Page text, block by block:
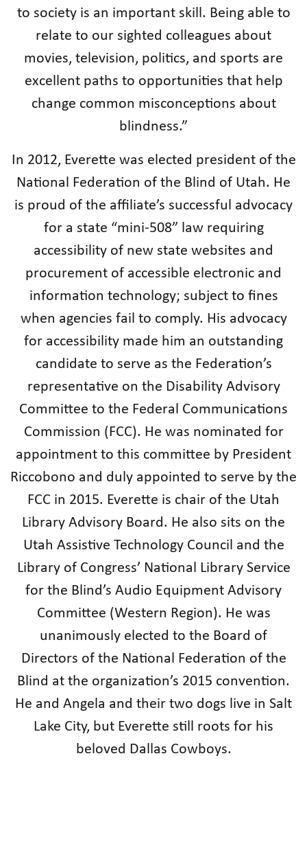
to society is an important skill. Being able to
relate to our sighted colleagues about
movies, television, politics, and sports are
excellent paths to opportunities that help
change common misconceptions about
blindness.”
In 2012, Everette was elected president of the
National Federation of the Blind of Utah. He
is proud of the affiliate’s successful advocacy
for a state “mini-508” law requiring
accessibility of new state websites and
procurement of accessible electronic and
information technology; subject to fines
when agencies fail to comply. His advocacy
for accessibility made him an outstanding
candidate to serve as the Federation’s
representative on the Disability Advisory
Committee to the Federal Communications
Commission (FCC). He was nominated for
appointment to this committee by President
Riccobono and duly appointed to serve by the
FCC in 2015. Everette is chair of the Utah
Library Advisory Board. He also sits on the
Utah Assistive Technology Council and the
Library of Congress’ National Library Service
for the Blind’s Audio Equipment Advisory
Committee (Western Region). He was
unanimously elected to the Board of
Directors of the National Federation of the
Blind at the organization’s 2015 convention.
He and Angela and their two dogs live in Salt
Lake City, but Everette still roots for his
beloved Dallas Cowboys.